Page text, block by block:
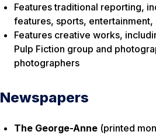
Features traditional reporting,
features, sports, entertainment,
Features creative works,
Pulp Fiction group and
photographers
Newspapers
The George-Anne (printed